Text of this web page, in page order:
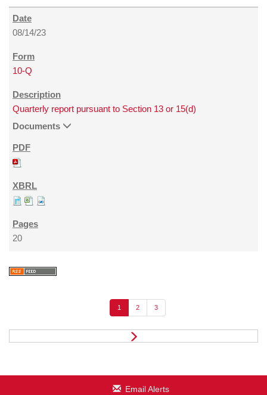
08/14/23
10-Q
Quarterly report pursuant to Section 13 or 15(d)
Documents
20
1 2 3
e
Email Alerts